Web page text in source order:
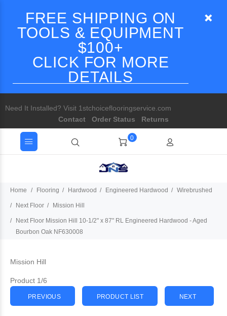
FREE SHIPPING ON
TOOLS & EQUIPMENT
$100+
CLICK FOR MORE
DETAILS
Need It Installed? Visit 1stchoiceflooringservice.com
Contact
Order Status Returns
0
Home Flooring Hardwood Engineered Hardwood Wirebrushed
Next Floor Mission Hill
Next Floor Mission Hill 10-1/2" x 87" RL Engineered Hardwood - Aged
Bourbon Oak NF630008
Mission Hill
Product 1/6
PREVIOUS PRODUCT LIST NEXT